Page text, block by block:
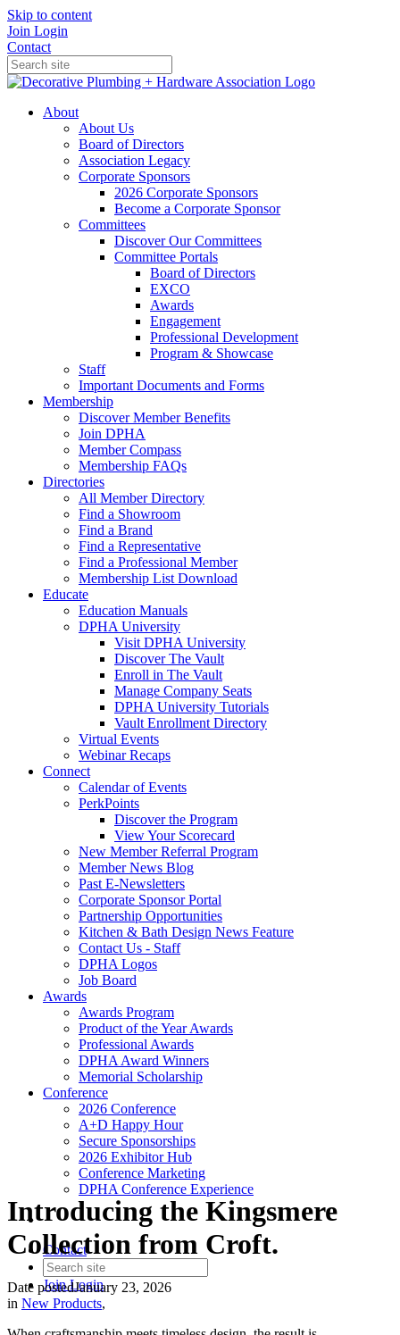
Skip to content
Join Login
Contact
About
About Us
Board of Directors
Association Legacy
Corporate Sponsors
2026 Corporate Sponsors
Become a Corporate Sponsor
Committees
Discover Our Committees
Committee Portals
Board of Directors
EXCO
Awards
Engagement
Professional Development
Program & Showcase
Staff
Important Documents and Forms
Membership
Discover Member Benefits
Join DPHA
Member Compass
Membership FAQs
Directories
All Member Directory
Find a Showroom
Find a Brand
Find a Representative
Find a Professional Member
Membership List Download
Educate
Education Manuals
DPHA University
Visit DPHA University
Discover The Vault
Enroll in The Vault
Manage Company Seats
DPHA University Tutorials
Vault Enrollment Directory
Virtual Events
Webinar Recaps
Connect
Calendar of Events
PerkPoints
Discover the Program
View Your Scorecard
New Member Referral Program
Member News Blog
Past E-Newsletters
Corporate Sponsor Portal
Partnership Opportunities
Kitchen & Bath Design News Feature
Contact Us - Staff
DPHA Logos
Job Board
Awards
Awards Program
Product of the Year Awards
Professional Awards
DPHA Award Winners
Memorial Scholarship
Conference
2026 Conference
A+D Happy Hour
Secure Sponsorships
2026 Exhibitor Hub
Conference Marketing
DPHA Conference Experience
Contact
JoinLogin
Introducing the Kingsmere
Collection from Croft.
Date postedJanuary 23, 2026
in New Products,